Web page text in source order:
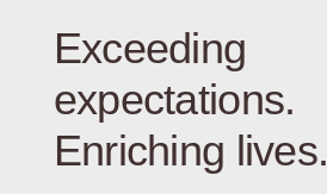
Exceeding
expectations.
Enriching lives.